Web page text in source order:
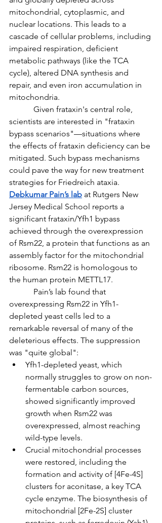
mitochondrial, cytoplasmic, and
nuclear locations. This leads to a
cascade of cellular problems, including
impaired respiration, deficient
metabolic pathways (like the TCA
cycle), altered DNA synthesis and
repair, and even iron accumulation in
mitochondria.
Given frataxin's central role,
scientists are interested in "frataxin
bypass scenarios"—situations where
the effects of frataxin deficiency can be
mitigated. Such bypass mechanisms
could pave the way for new treatment
strategies for Friedreich ataxia.
Debkumar Pain’s lab at Rutgers New
Jersey Medical School reports a
significant frataxin/Yfh1 bypass
achieved through the overexpression
of Rsm22, a protein that functions as an
assembly factor for the mitochondrial
ribosome. Rsm22 is homologous to
the human protein METTL17.
Pain’s lab found that
overexpressing Rsm22 in Yfh1-
depleted yeast cells led to a
remarkable reversal of many of the
deleterious effects. The suppression
was "quite global":
Yfh1-depleted yeast, which
normally struggles to grow on non-
fermentable carbon sources,
showed significantly improved
growth when Rsm22 was
overexpressed, almost reaching
wild-type levels.
Crucial mitochondrial processes
were restored, including the
formation and activity of [4Fe-4S]
clusters for aconitase, a key TCA
cycle enzyme. The biosynthesis of
mitochondrial [2Fe-2S] cluster